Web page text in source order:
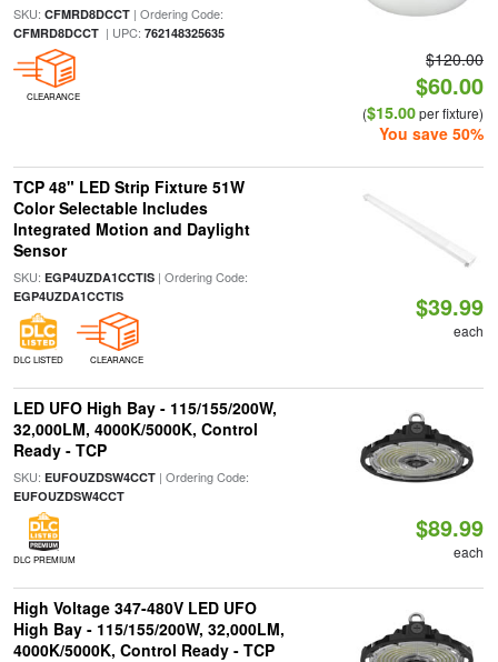
SKU: CFMRD8DCCT| Ordering Code:
CFMRD8DCCT| UPC: 762148325635
CLEARANCE
$120.00
$60.00
($15.00per fixture)
You save 50%
TCP 48" LED Strip Fixture 51W
Color Selectable Includes
Integrated Motion and Daylight
Sensor
SKU: EGP4UZDA1CCTIS| Ordering Code:
EGP4UZDA1CCTIS
DLC LISTED CLEARANCE
$39.99
each
LED UFO High Bay - 115/155/200W,
32,000LM, 4000K/5000K, Control
Ready - TCP
SKU: EUFOUZDSW4CCT| Ordering Code:
EUFOUZDSW4CCT
DLC PREMIUM
$89.99
each
High Voltage 347-480V LED UFO
High Bay - 115/155/200W, 32,000LM,
4000K/5000K, Control Ready - TCP